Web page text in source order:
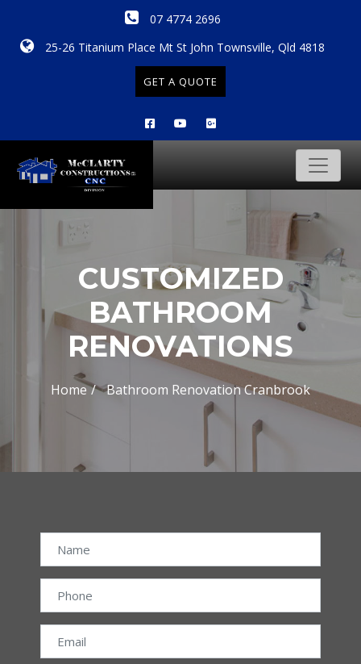
07 4774 2696
25-26 Titanium Place Mt St John Townsville, Qld 4818
GET A QUOTE
CUSTOMIZED
BATHROOM
RENOVATIONS
Home Bathroom Renovation Cranbrook